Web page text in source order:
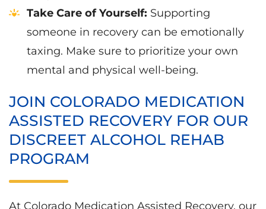
Take Care of Yourself: Supporting
someone in recovery can be emotionally
taxing. Make sure to prioritize your own
mental and physical well-being.
JOIN COLORADO MEDICATION
ASSISTED RECOVERY FOR OUR
DISCREET ALCOHOL REHAB
PROGRAM
At Colorado Medication Assisted Recovery, our